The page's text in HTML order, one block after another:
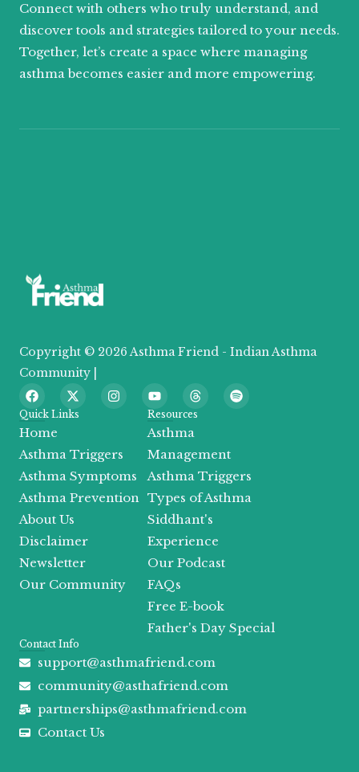
Connect with others who truly understand, and
discover tools and strategies tailored to your needs.
Together, let’s create a space where managing
asthma becomes easier and more empowering.
Copyright © 2026 Asthma Friend - Indian Asthma
Community |
F
a
c
e
b
o
k
X
-
t
t
e
r
I
n
g
a
m
Y
o
u
t
u
b
T
h
r
a
d
S
p
Quick Links
Home
Asthma Triggers
Asthma Symptoms
Asthma Prevention
About Us
Disclaimer
Newsletter
Our Community
Resources
Asthma
Management
Asthma Triggers
Types of Asthma
Siddhant's
Experience
Our Podcast
FAQs
Free E-book
Father's Day Special
Contact Info
support@asthmafriend.com
community@asthafriend.com
partnerships@asthmafriend.com
Contact Us